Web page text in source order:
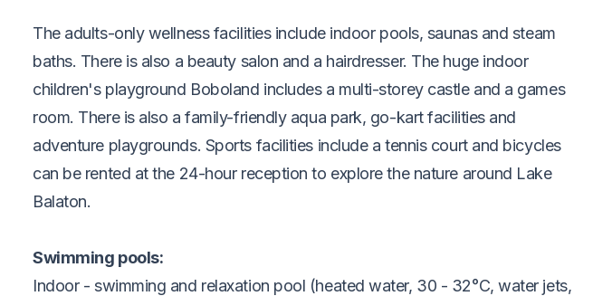
The adults-only wellness facilities include indoor pools, saunas and steam
baths. There is also a beauty salon and a hairdresser. The huge indoor
children's playground Boboland includes a multi-storey castle and a games
room. There is also a family-friendly aqua park, go-kart facilities and
adventure playgrounds. Sports facilities include a tennis court and bicycles
can be rented at the 24-hour reception to explore the nature around Lake
Balaton.
Swimming pools:
Indoor - swimming and relaxation pool (heated water, 30 - 32°C, water jets,